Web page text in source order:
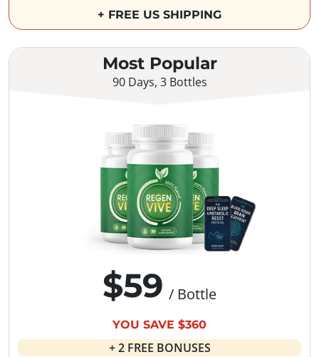
+ FREE US SHIPPING
Most Popular
90 Days, 3 Bottles
$59 / Bottle
YOU SAVE $360
+ 2 FREE BONUSES